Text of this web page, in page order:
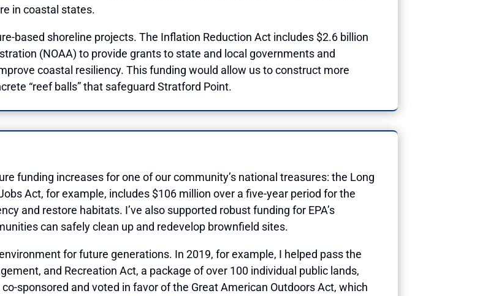
in coastal states.
based shoreline projects. The Inflation Reduction Act includes $2.6 billion
(NOAA) to provide grants to state and local governments and
coastal resiliency. This funding would allow us to construct more
“reef balls” that safeguard Stratford Point.
funding increases for one of our community’s national treasures: the Long
Act, for example, includes $106 million over a five-year period for the
and restore habitats. I’ve also supported robust funding for EPA’s
can safely clean up and redevelop brownfield sites.
for future generations. In 2019, for example, I helped pass the
and Recreation Act, a package of over 100 individual public lands,
sponsored and voted in favor of the Great American Outdoors Act, which